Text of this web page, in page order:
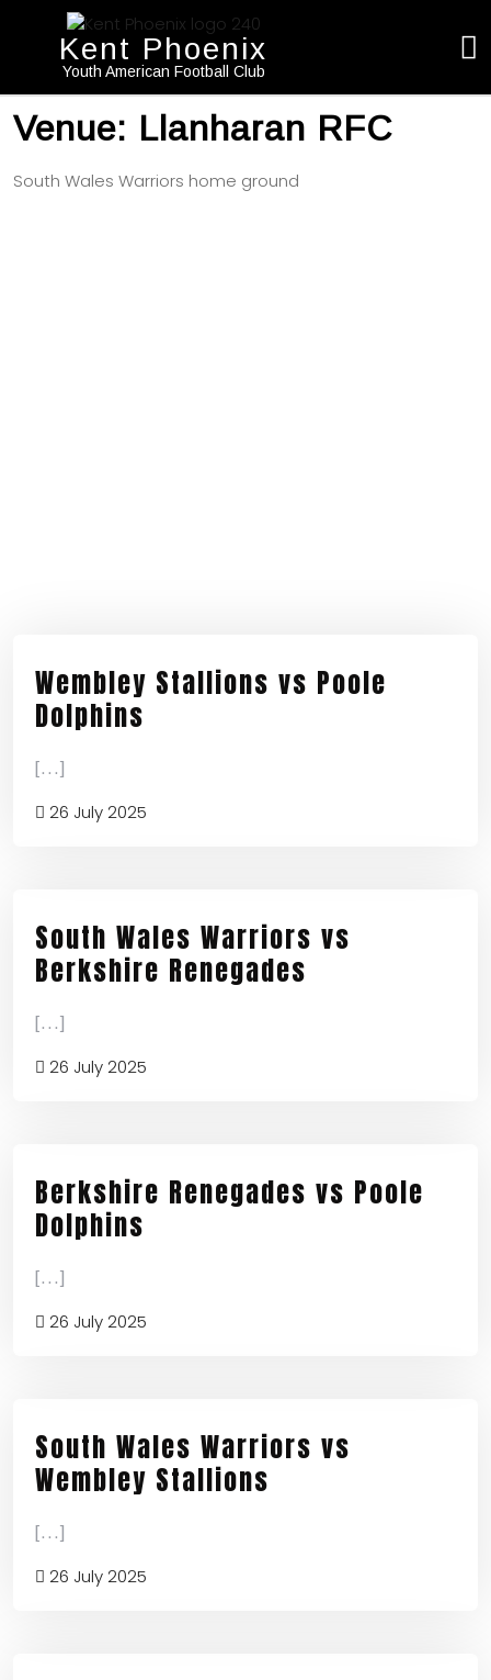
Kent Phoenix
Youth American Football Club
Venue: Llanharan RFC
South Wales Warriors home ground
Wembley Stallions vs Poole
Dolphins
[...]
26 July 2025
South Wales Warriors vs
Berkshire Renegades
[...]
26 July 2025
Berkshire Renegades vs Poole
Dolphins
[...]
26 July 2025
South Wales Warriors vs
Wembley Stallions
[...]
26 July 2025